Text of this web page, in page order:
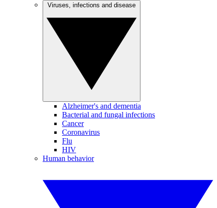
Alzheimer's and dementia
Bacterial and fungal infections
Cancer
Coronavirus
Flu
HIV
Human behavior